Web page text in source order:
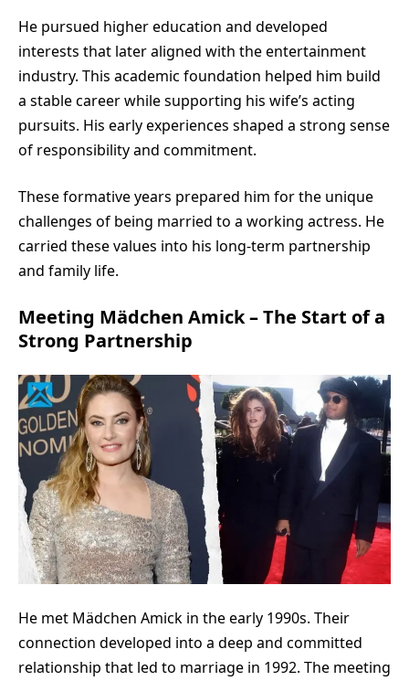
He pursued higher education and developed
interests that later aligned with the entertainment
industry. This academic foundation helped him build
a stable career while supporting his wife’s acting
pursuits. His early experiences shaped a strong sense
of responsibility and commitment.
These formative years prepared him for the unique
challenges of being married to a working actress. He
carried these values into his long-term partnership
and family life.
Meeting Mädchen Amick – The Start of a
Strong Partnership
He met Mädchen Amick in the early 1990s. Their
connection developed into a deep and committed
relationship that led to marriage in 1992. The meeting